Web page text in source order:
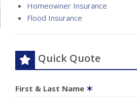
Homeowner Insurance
Flood Insurance
Quick Quote
First & Last Name ✶